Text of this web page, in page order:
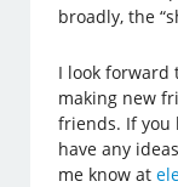
broadly, the
I look forward
making new
friends. If you
have any
me know at